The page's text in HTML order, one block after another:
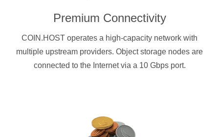
Premium Connectivity
COIN.HOST operates a high-capacity network with
multiple upstream providers. Object storage nodes are
connected to the Internet via a 10 Gbps port.